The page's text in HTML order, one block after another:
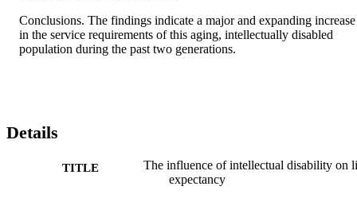
Conclusions. The findings indicate a major and expanding increase
in the service requirements of this aging, intellectually disabled
population during the past two generations.
Details
TITLE
The influence of intellectual disability on
expectancy